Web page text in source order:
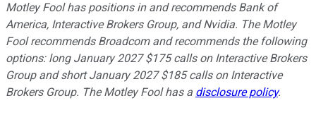
Motley Fool has positions in and recommends Bank of
America, Interactive Brokers Group, and Nvidia. The Motley
Fool recommends Broadcom and recommends the following
options: long January 2027 $175 calls on Interactive Brokers
Group and short January 2027 $185 calls on Interactive
Brokers Group. The Motley Fool has a disclosure policy.